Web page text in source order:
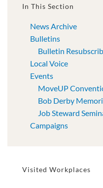
In This Section
News Archive
Bulletins
Bulletin
Local Voice
Events
MoveUP
Bob Derby
Job Steward
Campaigns
Visited Workplaces